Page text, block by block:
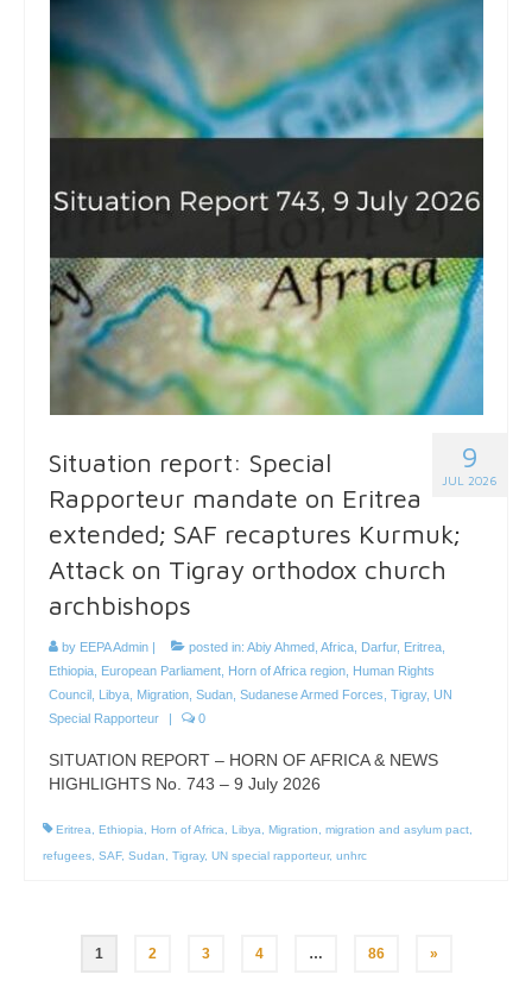
9
JUL 2026
Situation report: Special
Rapporteur mandate on Eritrea
extended; SAF recaptures Kurmuk;
Attack on Tigray orthodox church
archbishops
by EEPA Admin posted in: Abiy Ahmed Africa Darfur, Eritrea
Ethiopia
European Parliament Horn of Africa region
Human Rights
Council
Libya Migration Sudan Sudanese Armed Forces Tigray, UN
Special Rapporteur
0
SITUATION REPORT – HORN OF AFRICA & NEWS
HIGHLIGHTS No. 743 – 9 July 2026
Eritrea, Ethiopia, Horn of Africa, Libya, Migration, migration and asylum pact,
refugees, SAF, Sudan, Tigray, UN special rapporteur, unhrc
1 2 3 4 … 86 »